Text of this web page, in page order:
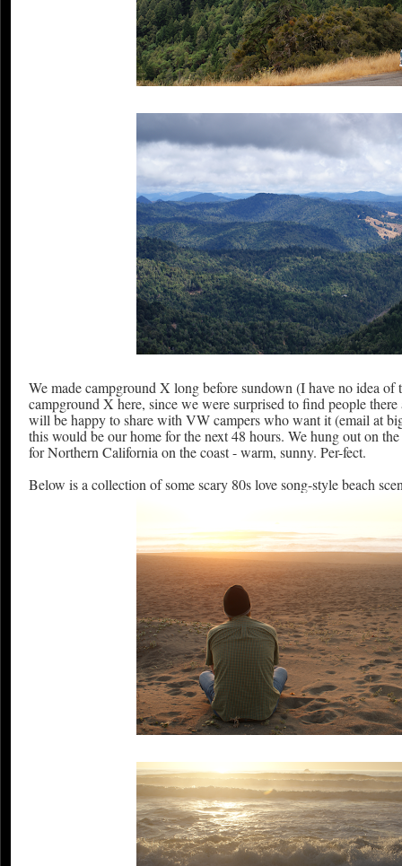
We made campground X long before sundown (I have no idea
campground X here, since we were surprised to find people
will be happy to share with VW campers who want it (email at
this would be our home for the next 48 hours. We hung out on
for Northern California on the coast - warm, sunny. Per-fect.
Below is a collection of some scary 80s love song-style beach